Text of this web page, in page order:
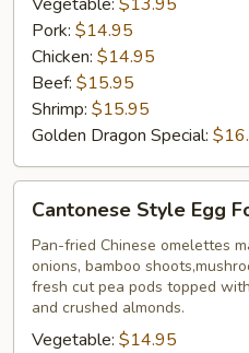
Pork: $14.95
Chicken: $14.95
Beef: $15.95
Shrimp: $15.95
Golden Dragon Special:
Style
Egg
Foo
Young
Cantonese Style Egg
Pan-fried Chinese omelettes
onions, bamboo
fresh cut pea pods topped
and crushed almonds.
Vegetable: $14.95